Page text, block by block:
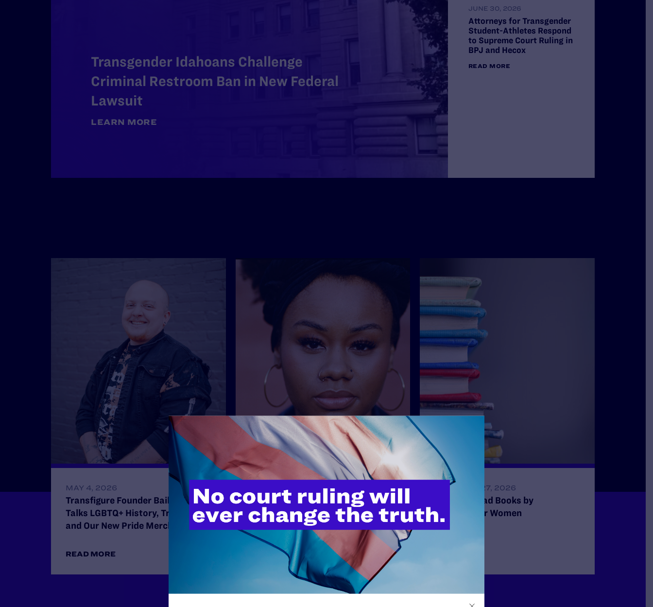
Transgender Idahoans Challenge
Criminal Restroom Ban in New Federal
Lawsuit
LEARN MORE
VICTORY: Trump
JUNE 30, 2026
Attorneys for Transgender
Student-Athletes Respond
to Supreme Court Ruling in
BPJ and Hecox
READ MORE
MAY 4, 2026
Transfigure Founder Bailey Sell
Talks LGBTQ+ History, Trans Joy,
and Our New Pride Merch Collab
READ MORE
APRIL 21, 2026
“We’ve Been Here Forever”: The
Ongoing Fight for Lesbian
Visibility
READ MORE
FEBRUARY 27, 2026
15 Must-Read Books by
Transgender Women